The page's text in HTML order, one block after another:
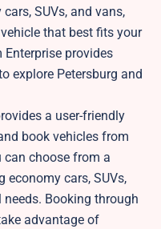
SUVs, and vans,
that best fits your
Enterprise provides
explore Petersburg and
a user-friendly
book vehicles from
can choose from a
economy cars, SUVs,
Booking through
advantage of